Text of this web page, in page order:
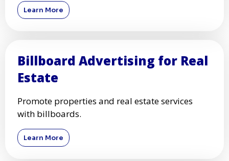
Learn More
Billboard Advertising for Real
Estate
Promote properties and real estate services
with billboards.
Learn More